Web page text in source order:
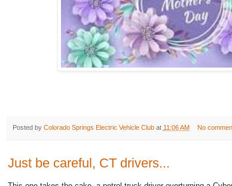
Posted by Colorado Springs Electric Vehicle Club at 11:06 AM No
Just be careful, CT drivers...